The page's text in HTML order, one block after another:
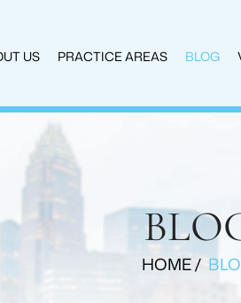
US PRACTICE AREAS BLOG
HOME/